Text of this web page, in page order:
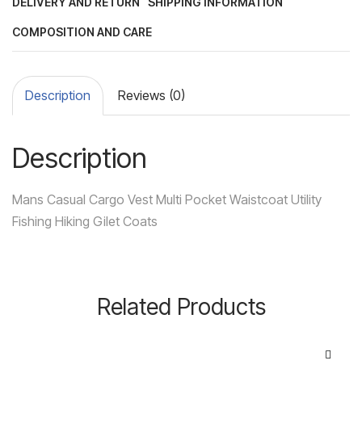
COMPOSITION AND CARE
Description Reviews (0)
Description
Mans Casual Cargo Vest Multi Pocket Waistcoat Utility
Fishing Hiking Gilet Coats
Related Products